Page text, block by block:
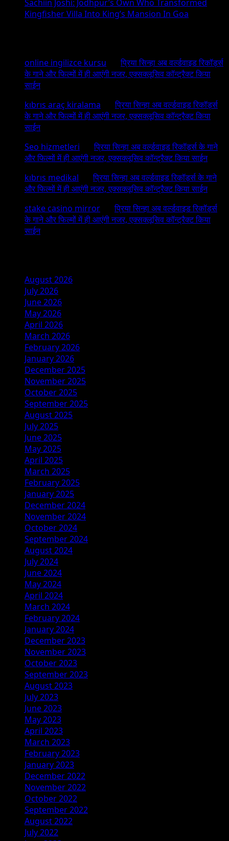
Sachiin Joshi: Jodhpur’s Own Who Transformed
Kingfisher Villa Into King’s Mansion In Goa
online ingilizce kursu onप्रिया सिन्हा अब वर्ल्डवाइड रिकॉर्ड्स
के गाने और फिल्मों में ही आएंगी नजर, एक्सक्लूसिव कॉन्ट्रैक्ट किया
साईन
kıbrıs araç kiralama onप्रिया सिन्हा अब वर्ल्डवाइड रिकॉर्ड्स
के गाने और फिल्मों में ही आएंगी नजर, एक्सक्लूसिव कॉन्ट्रैक्ट किया
साईन
Seo hizmetleri onप्रिया सिन्हा अब वर्ल्डवाइड रिकॉर्ड्स के गाने
और फिल्मों में ही आएंगी नजर, एक्सक्लूसिव कॉन्ट्रैक्ट किया साईन
kıbrıs medikal onप्रिया सिन्हा अब वर्ल्डवाइड रिकॉर्ड्स के गाने
और फिल्मों में ही आएंगी नजर, एक्सक्लूसिव कॉन्ट्रैक्ट किया साईन
stake casino mirror onप्रिया सिन्हा अब वर्ल्डवाइड रिकॉर्ड्स
के गाने और फिल्मों में ही आएंगी नजर, एक्सक्लूसिव कॉन्ट्रैक्ट किया
साईन
August 2026
July 2026
June 2026
May 2026
April 2026
March 2026
February 2026
January 2026
December 2025
November 2025
October 2025
September 2025
August 2025
July 2025
June 2025
May 2025
April 2025
March 2025
February 2025
January 2025
December 2024
November 2024
October 2024
September 2024
August 2024
July 2024
June 2024
May 2024
April 2024
March 2024
February 2024
January 2024
December 2023
November 2023
October 2023
September 2023
August 2023
July 2023
June 2023
May 2023
April 2023
March 2023
February 2023
January 2023
December 2022
November 2022
October 2022
September 2022
August 2022
July 2022